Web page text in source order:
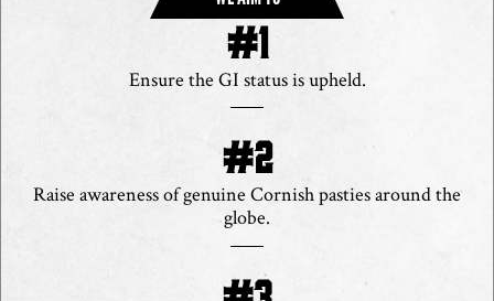
Ensure the GI status is upheld.
Raise awareness of genuine Cornish pasties around the
globe.